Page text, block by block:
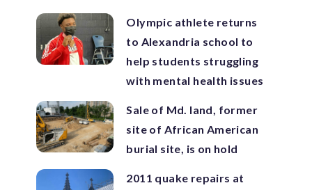
Olympic athlete returns
to Alexandria school to
help students struggling
with mental health issues
Sale of Md. land, former
site of African American
burial site, is on hold
2011 quake repairs at